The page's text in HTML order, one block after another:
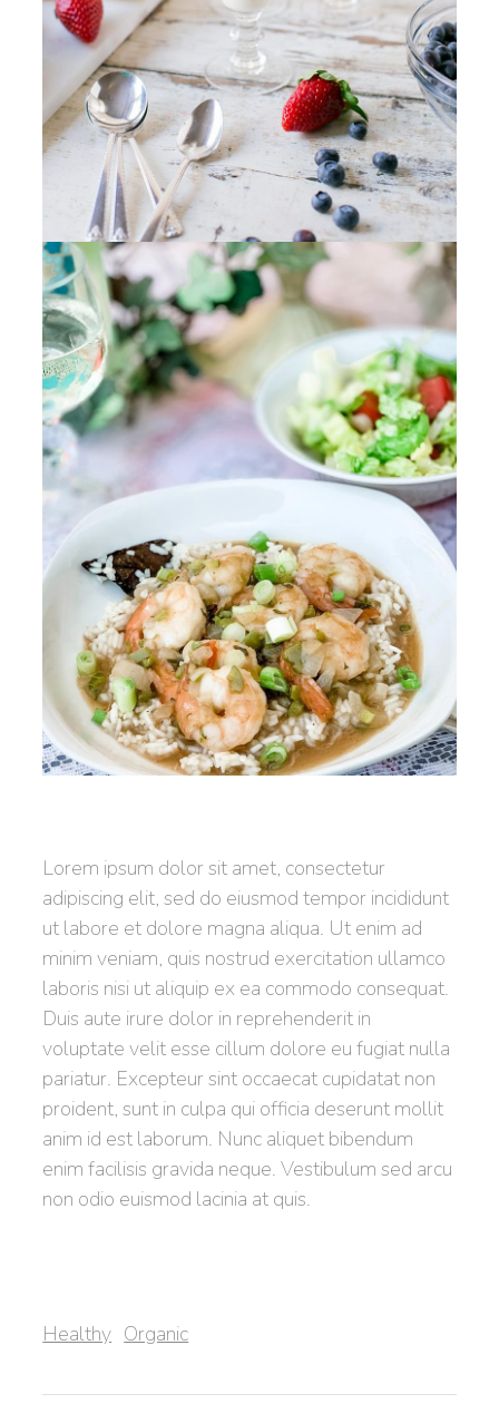
Lorem ipsum dolor sit amet, consectetur
adipiscing elit, sed do eiusmod tempor incididunt
ut labore et dolore magna aliqua. Ut enim ad
minim veniam, quis nostrud exercitation ullamco
laboris nisi ut aliquip ex ea commodo consequat.
Duis aute irure dolor in reprehenderit in
voluptate velit esse cillum dolore eu fugiat nulla
pariatur. Excepteur sint occaecat cupidatat non
proident, sunt in culpa qui officia deserunt mollit
anim id est laborum. Nunc aliquet bibendum
enim facilisis gravida neque. Vestibulum sed arcu
non odio euismod lacinia at quis.
Healthy Organic